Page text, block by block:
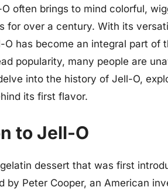
often brings to mind colorful,
for over a century. With its
has become an integral part of
popularity, many people are
into the history of Jell-O,
its first flavor.
to Jell-O
dessert that was first
by Peter Cooper, an American